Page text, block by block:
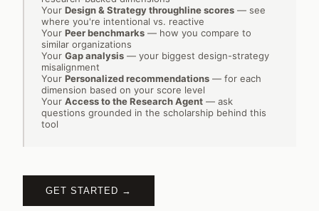
Your Design & Strategy throughline scores — see
where you're intentional vs. reactive
Your Peer benchmarks — how you compare to
similar organizations
Your Gap analysis — your biggest design-strategy
misalignment
Your Personalized recommendations — for each
dimension based on your score level
Your Access to the Research Agent — ask
questions grounded in the scholarship behind this
tool
GET STARTED →